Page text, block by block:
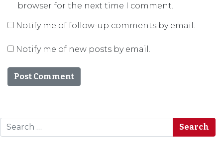
browser for the next time I comment.
Notify me of follow-up comments by email.
Notify me of new posts by email.
Search